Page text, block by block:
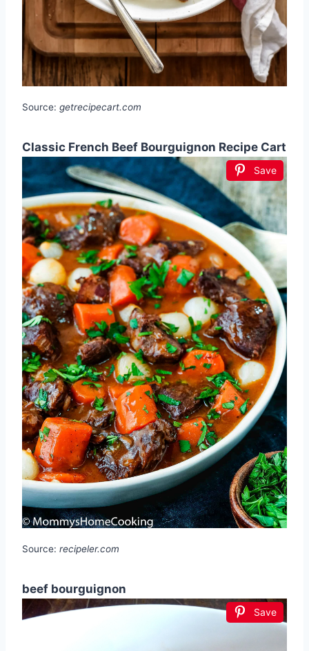
Source: getrecipecart.com
Classic French Beef Bourguignon Recipe Cart
Save
Source: recipeler.com
beef bourguignon
Save